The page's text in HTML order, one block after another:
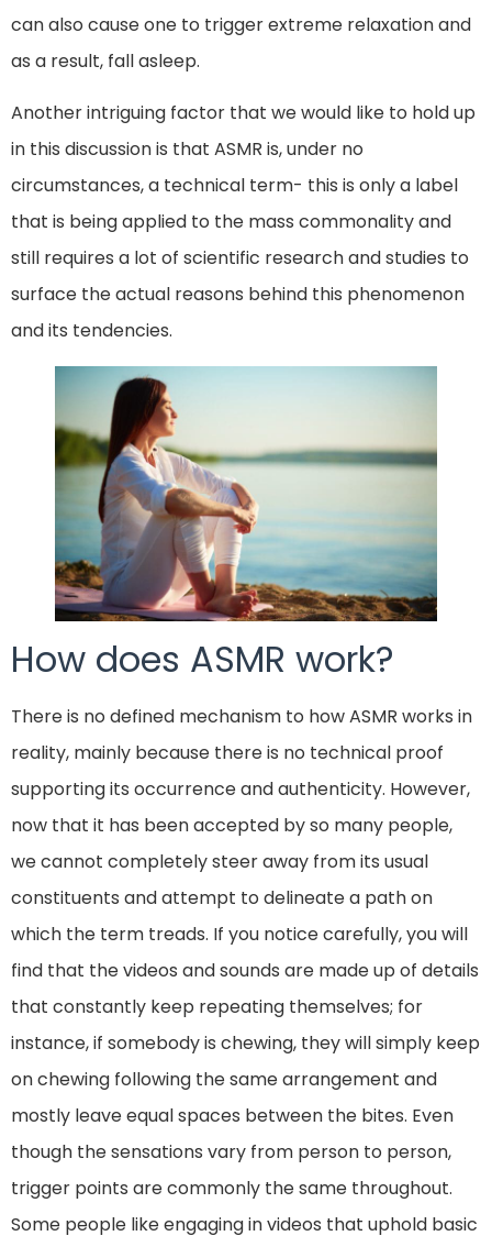
can also cause one to trigger extreme relaxation and
as a result, fall asleep.
Another intriguing factor that we would like to hold up
in this discussion is that ASMR is, under no
circumstances, a technical term- this is only a label
that is being applied to the mass commonality and
still requires a lot of scientific research and studies to
surface the actual reasons behind this phenomenon
and its tendencies.
How does ASMR work?
There is no defined mechanism to how ASMR works in
reality, mainly because there is no technical proof
supporting its occurrence and authenticity. However,
now that it has been accepted by so many people,
we cannot completely steer away from its usual
constituents and attempt to delineate a path on
which the term treads. If you notice carefully, you will
find that the videos and sounds are made up of details
that constantly keep repeating themselves; for
instance, if somebody is chewing, they will simply keep
on chewing following the same arrangement and
mostly leave equal spaces between the bites. Even
though the sensations vary from person to person,
trigger points are commonly the same throughout.
Some people like engaging in videos that uphold basic